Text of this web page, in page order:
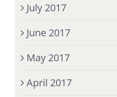
July 2017
June 2017
May 2017
April 2017